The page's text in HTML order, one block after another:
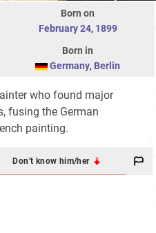
Born on
February 24, 1899
Born in
Germany, Berlin
who found major
fusing the German
painting.
Don't know him/her